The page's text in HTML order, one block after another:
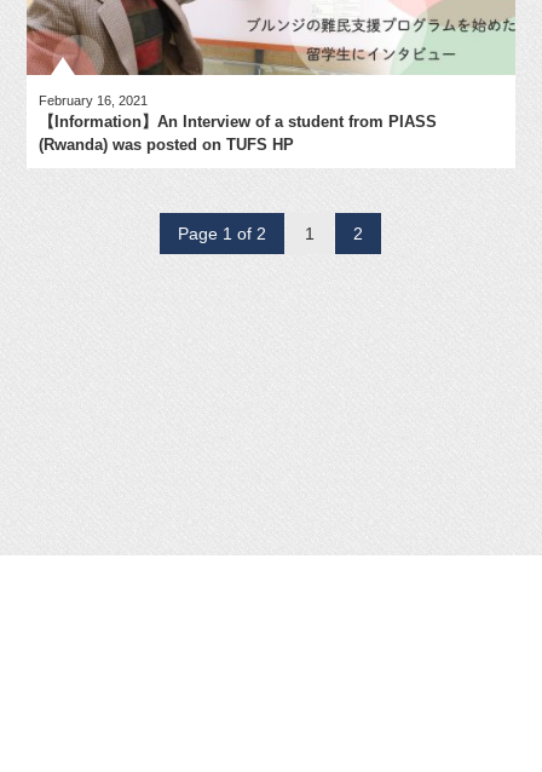
February 16, 2021
【Information】An Interview of a student from PIASS
(Rwanda) was posted on TUFS HP
Page 1 of 2 1 2